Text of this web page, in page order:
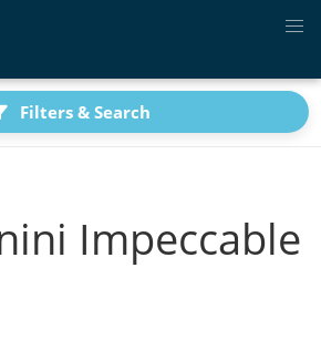
Filters & Search
Impeccable